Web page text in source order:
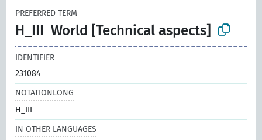
PREFERRED TERM
H_III World [Technical aspects]
IDENTIFIER
231084
NOTATIONLONG
H_III
IN OTHER LANGUAGES